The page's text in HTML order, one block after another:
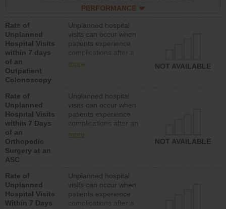
PERFORMANCE
Rate of
Unplanned
Hospital Visits
within 7 days
of an
Outpatient
Colonoscopy
Unplanned hospital
visits can occur when
patients experience
complications after a
colonoscopy procedure.
lower than most
hospitals and surgery
centers.
more NOT AVAILABLE
Rate of
Unplanned
Hospital Visits
within 7 Days
of an
Orthopedic
Surgery at an
ASC
Unplanned hospital
visits can occur when
patients experience
complications after an
orthopedic procedure.
surgery centers.
more
NOT AVAILABLE
Rate of
Unplanned
Hospital Visits
Within 7 Days
Unplanned hospital
visits can occur when
patients experience
complications after a